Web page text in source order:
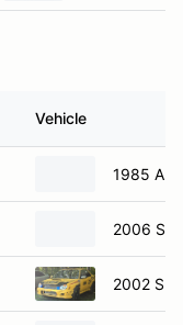
Vehicle
1985
2006
2002